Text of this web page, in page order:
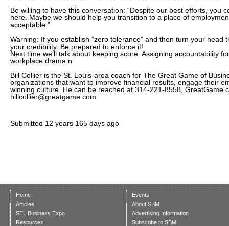
Be willing to have this conversation: “Despite our best efforts, you
here. Maybe we should help you transition to a place of
acceptable.”
Warning: If you establish “zero tolerance” and then turn your head
your credibility. Be prepared to enforce it!
Next time we’ll talk about keeping score. Assigning accountability
workplace drama.n
Bill Collier is the St. Louis-area coach for The Great Game of
organizations that want to improve financial results, engage their
winning culture. He can be reached at 314-221-8558,
billcollier@greatgame.com.
Submitted 12 years 165 days ago
Home
Articles
STL Business Expo
Resources
Events
About SBM
Advertising Information
Subscribe to SBM